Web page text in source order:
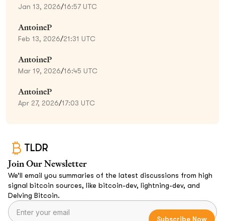
Jan 13, 2026/16:57 UTC
AntoineP
Feb 13, 2026/21:31 UTC
AntoineP
Mar 19, 2026/16:45 UTC
AntoineP
Apr 27, 2026/17:03 UTC
TLDR
Join Our Newsletter
We’ll email you summaries of the latest discussions from high
signal bitcoin sources, like bitcoin-dev, lightning-dev, and
Delving Bitcoin.